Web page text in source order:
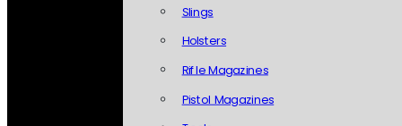
Slings
Holsters
Rifle Magazines
Pistol Magazines